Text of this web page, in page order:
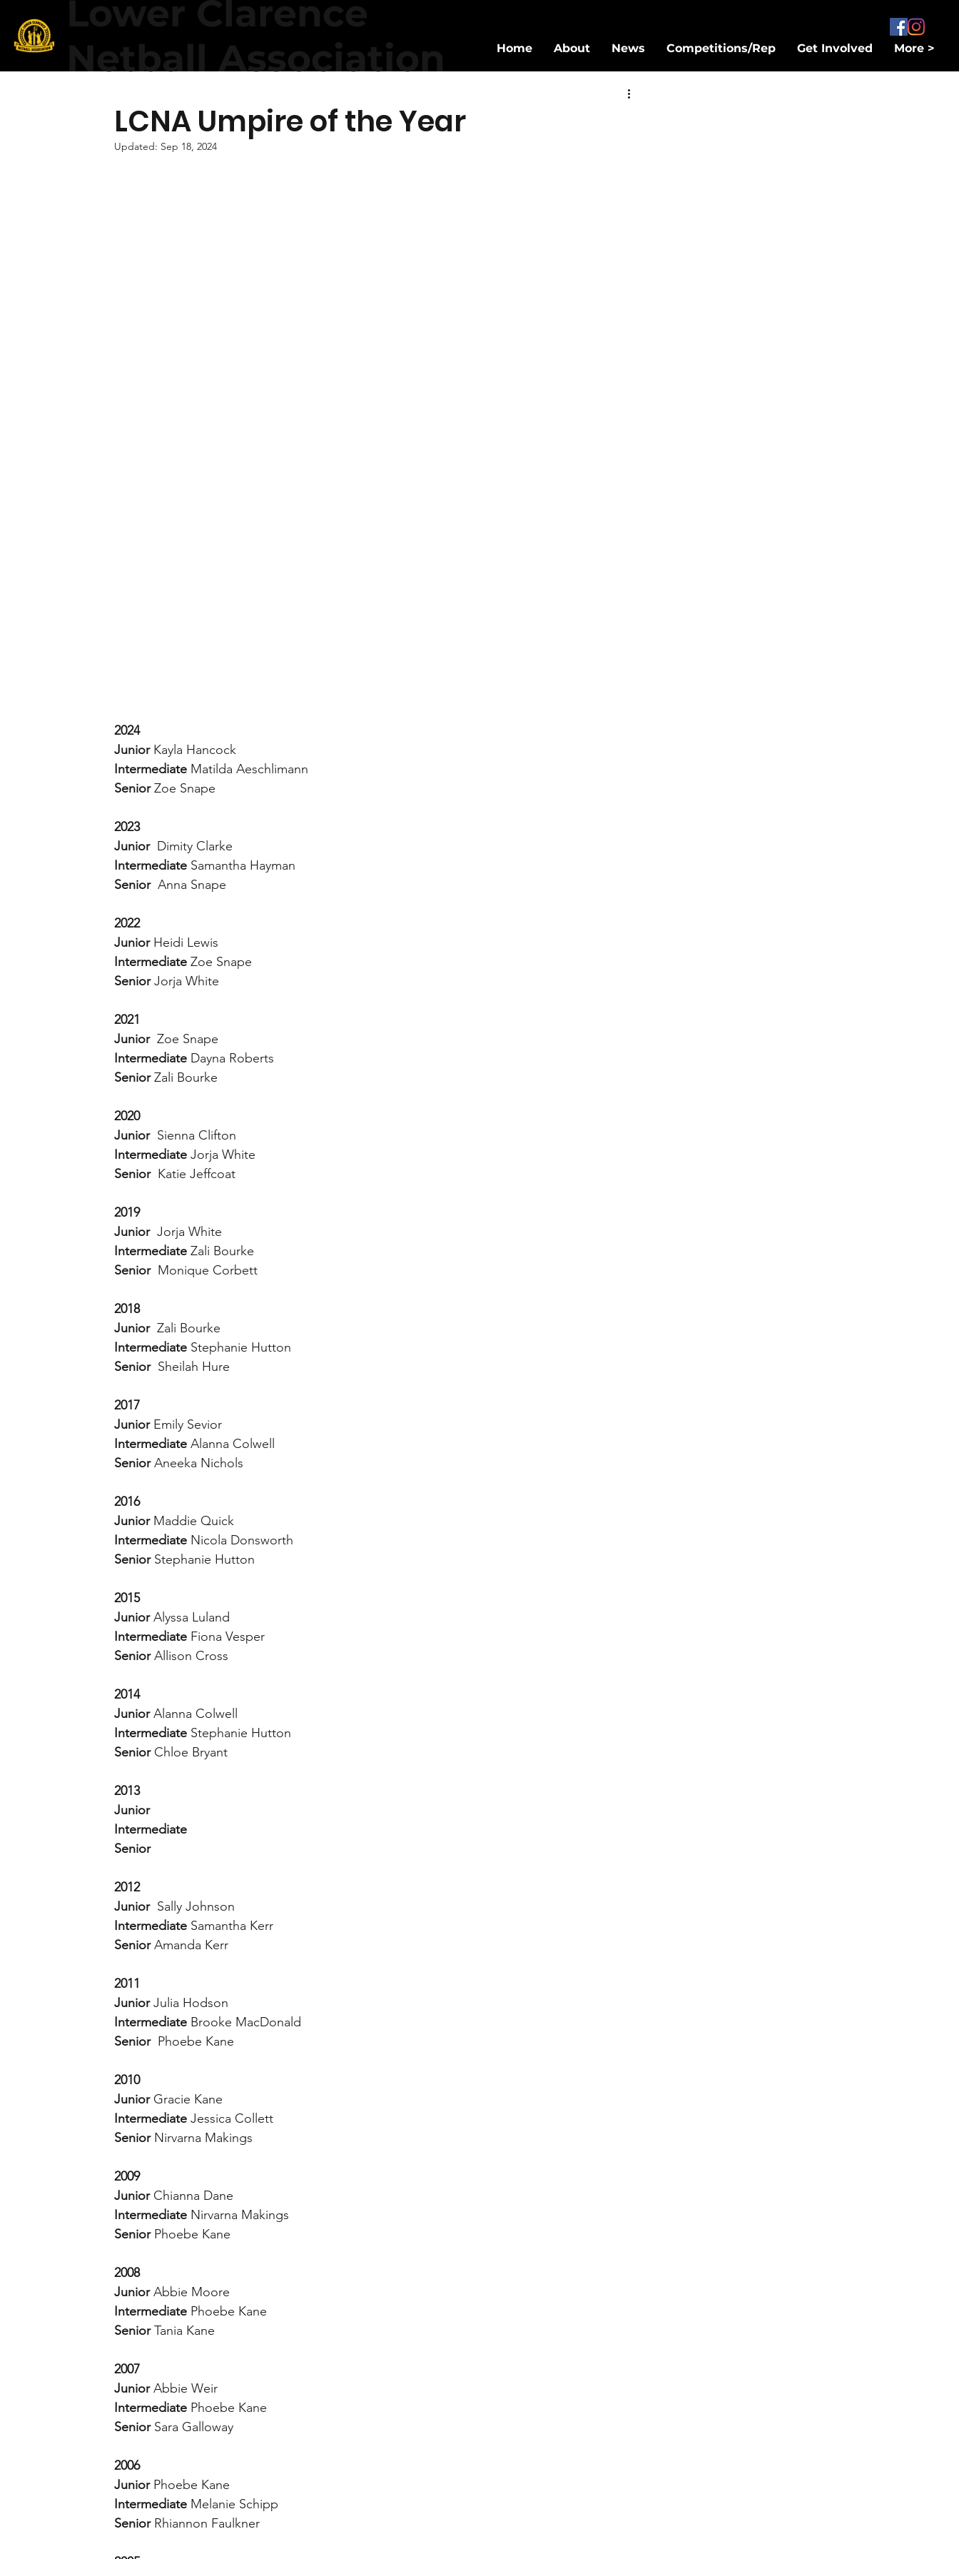
Home About News Competitions/Rep Get Involved More >
Lower Clarence
Netball Association
LCNA Umpire of the Year
Updated: Sep 18, 2024
2024
Junior Kayla Hancock
Intermediate Matilda Aeschlimann
Senior Zoe Snape
2023
Junior Dimity Clarke
Intermediate Samantha Hayman
Senior Anna Snape
2022
Junior Heidi Lewis
Intermediate Zoe Snape
Senior Jorja White
2021
Junior Zoe Snape
Intermediate Dayna Roberts
Senior Zali Bourke
2020
Junior Sienna Clifton
Intermediate Jorja White
Senior Katie Jeffcoat
2019
Junior Jorja White
Intermediate Zali Bourke
Senior Monique Corbett
2018
Junior Zali Bourke
Intermediate Stephanie Hutton
Senior Sheilah Hure
2017
Junior Emily Sevior
Intermediate Alanna Colwell
Senior Aneeka Nichols
2016
Junior Maddie Quick
Intermediate Nicola Donsworth
Senior Stephanie Hutton
2015
Junior Alyssa Luland
Intermediate Fiona Vesper
Senior Allison Cross
2014
Junior Alanna Colwell
Intermediate Stephanie Hutton
Senior Chloe Bryant
2013
Junior
Intermediate
Senior
2012
Junior Sally Johnson
Intermediate Samantha Kerr
Senior Amanda Kerr
2011
Junior Julia Hodson
Intermediate Brooke MacDonald
Senior Phoebe Kane
2010
Junior Gracie Kane
Intermediate Jessica Collett
Senior Nirvarna Makings
2009
Junior Chianna Dane
Intermediate Nirvarna Makings
Senior Phoebe Kane
2008
Junior Abbie Moore
Intermediate Phoebe Kane
Senior Tania Kane
2007
Junior Abbie Weir
Intermediate Phoebe Kane
Senior Sara Galloway
2006
Junior Phoebe Kane
Intermediate Melanie Schipp
Senior Rhiannon Faulkner